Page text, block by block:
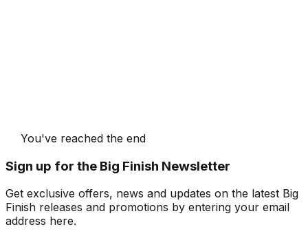
You've reached the end
Sign up for the Big Finish Newsletter
Get exclusive offers, news and updates on the latest Big
Finish releases and promotions by entering your email
address here.